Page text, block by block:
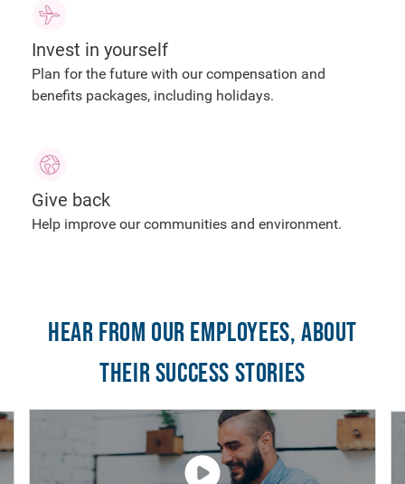
Invest in yourself
Plan for the future with our compensation and
benefits packages, including holidays.
Give back
Help improve our communities and environment.
Hear from our employees, about
their success stories